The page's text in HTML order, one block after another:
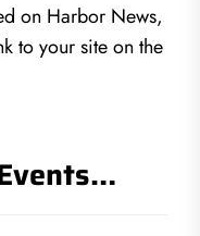
on Harbor News,
to your site on the